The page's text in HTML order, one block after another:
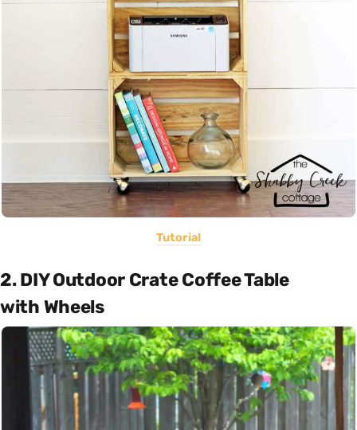
Tutorial
2. DIY Outdoor Crate Coffee Table
with Wheels